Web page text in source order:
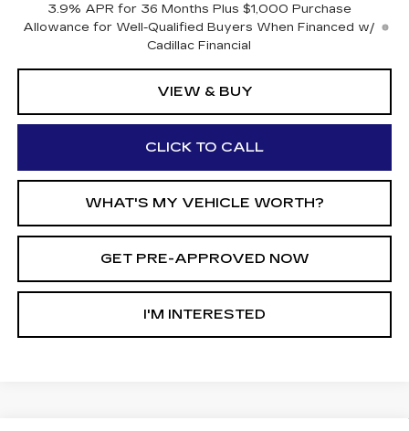
3.9% APR for 36 Months Plus $1,000 Purchase
Allowance for Well-Qualified Buyers When Financed w/
Cadillac Financial
VIEW & BUY
CLICK TO CALL
WHAT'S MY VEHICLE WORTH?
GET PRE-APPROVED NOW
I'M INTERESTED